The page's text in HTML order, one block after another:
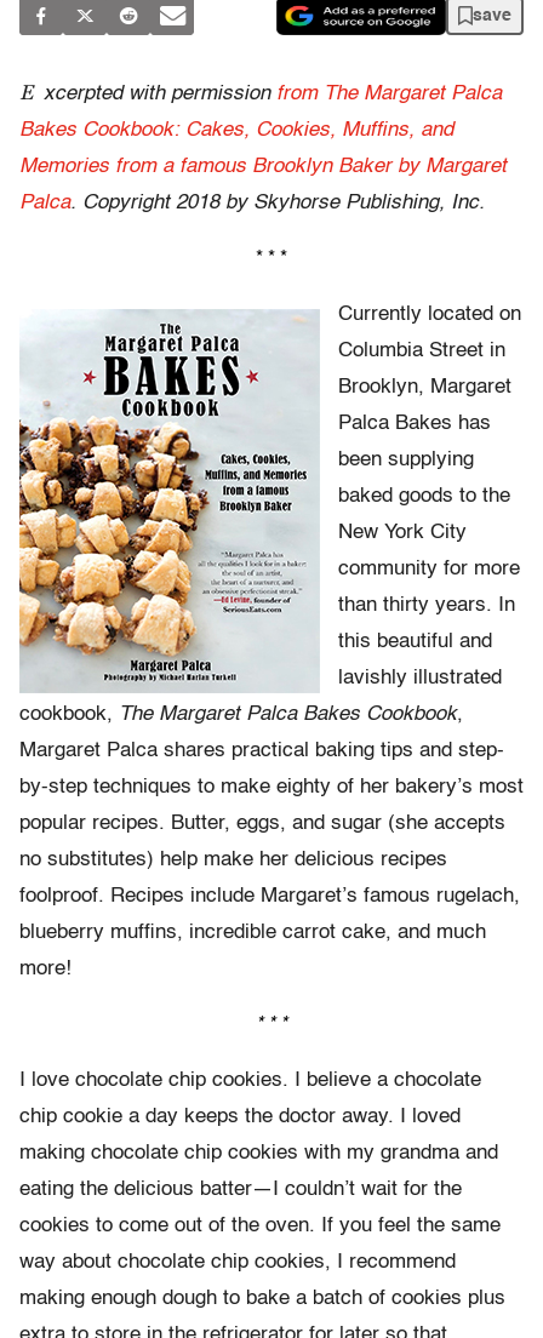
save
E xcerpted with permission from The Margaret Palca
Bakes Cookbook: Cakes, Cookies, Muffins, and
Memories from a famous Brooklyn Baker by Margaret
Palca. Copyright 2018 by Skyhorse Publishing, Inc.
* * *
Currently located on
Columbia Street in
Brooklyn, Margaret
Palca Bakes has
been supplying
baked goods to the
New York City
community for more
than thirty years. In
this beautiful and
lavishly illustrated
cookbook, The Margaret Palca Bakes Cookbook,
Margaret Palca shares practical baking tips and step-
by-step techniques to make eighty of her bakery’s most
popular recipes. Butter, eggs, and sugar (she accepts
no substitutes) help make her delicious recipes
foolproof. Recipes include Margaret’s famous rugelach,
blueberry muffins, incredible carrot cake, and much
more!
* * *
I love chocolate chip cookies. I believe a chocolate
chip cookie a day keeps the doctor away. I loved
making chocolate chip cookies with my grandma and
eating the delicious batter—I couldn’t wait for the
cookies to come out of the oven. If you feel the same
way about chocolate chip cookies, I recommend
making enough dough to bake a batch of cookies plus